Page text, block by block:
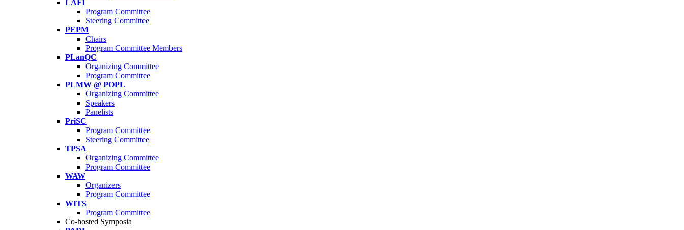
LAFI
Program Committee
Steering Committee
PEPM
Chairs
Program Committee Members
PLanQC
Organizing Committee
Program Committee
PLMW @ POPL
Organizing Committee
Speakers
Panelists
PriSC
Program Committee
Steering Committee
TPSA
Organizing Committee
Program Committee
WAW
Organizers
Program Committee
WITS
Program Committee
Co-hosted Symposia